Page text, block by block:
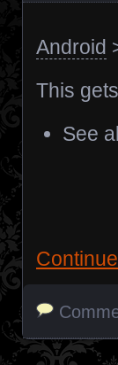
Android
This
See